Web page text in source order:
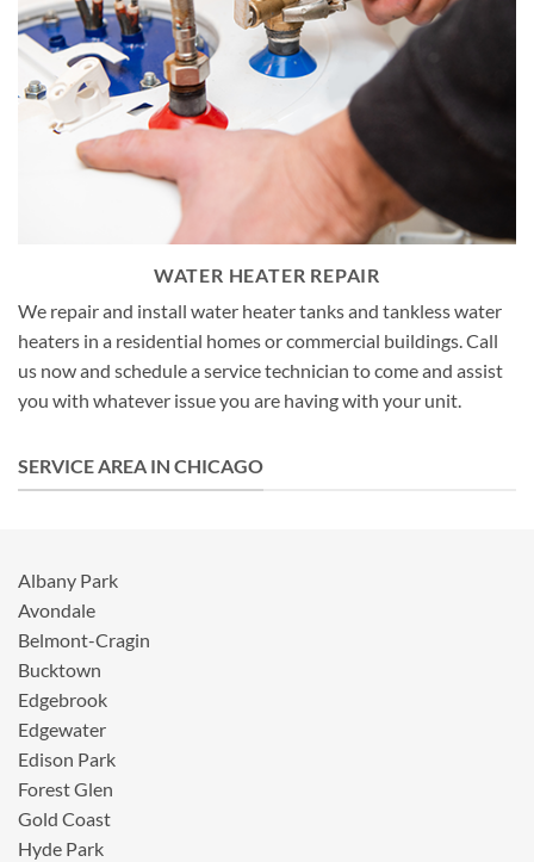
WATER HEATER REPAIR
We repair and install water heater tanks and tankless water
heaters in a residential homes or commercial buildings. Call
us now and schedule a service technician to come and assist
you with whatever issue you are having with your unit.
SERVICE AREA IN CHICAGO
Albany Park
Avondale
Belmont-Cragin
Bucktown
Edgebrook
Edgewater
Edison Park
Forest Glen
Gold Coast
Hyde Park